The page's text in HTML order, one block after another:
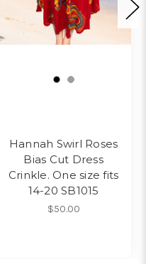
Hannah Swirl Roses
Bias Cut Dress
Crinkle. One size fits
14-20 SB1015
$50.00